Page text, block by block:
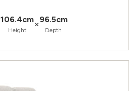
106.4cm
Height
×96.5cm
Depth